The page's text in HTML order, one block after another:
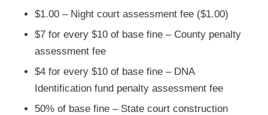
$1.00 – Night court assessment fee ($1.00)
$7 for every $10 of base fine – County penalty
assessment fee
$4 for every $10 of base fine – DNA
Identification fund penalty assessment fee
50% of base fine – State court construction